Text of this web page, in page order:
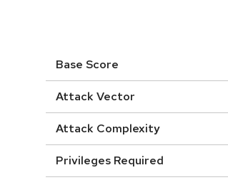
Base Score
Attack Vector
Attack Complexity
Privileges Required